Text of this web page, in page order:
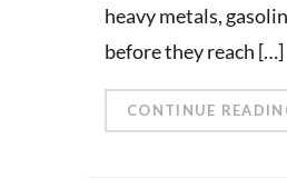
heavy metals,
before they reach […]
CONTINUE